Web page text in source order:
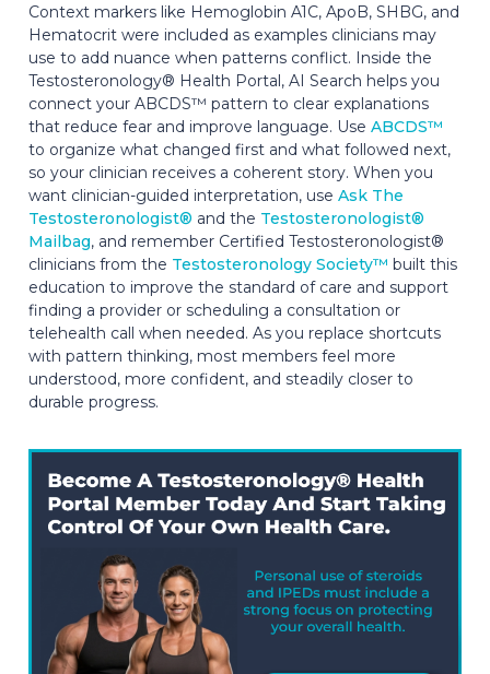
Context markers like Hemoglobin A1C, ApoB, SHBG, and
Hematocrit were included as examples clinicians may
use to add nuance when patterns conflict. Inside the
Testosteronology® Health Portal, AI Search helps you
connect your ABCDS™ pattern to clear explanations
that reduce fear and improve language. Use ABCDS™
to organize what changed first and what followed next,
so your clinician receives a coherent story. When you
want clinician-guided interpretation, use Ask The
Testosteronologist® and the Testosteronologist®
Mailbag, and remember Certified Testosteronologist®
clinicians from the Testosteronology Society™ built this
education to improve the standard of care and support
finding a provider or scheduling a consultation or
telehealth call when needed. As you replace shortcuts
with pattern thinking, most members feel more
understood, more confident, and steadily closer to
durable progress.